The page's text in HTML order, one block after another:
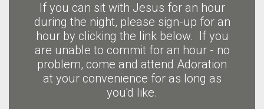
If you can sit with Jesus for an hour
during the night, please sign-up for an
hour by clicking the link below. If you
are unable to commit for an hour - no
problem, come and attend Adoration
at your convenience for as long as
you'd like.